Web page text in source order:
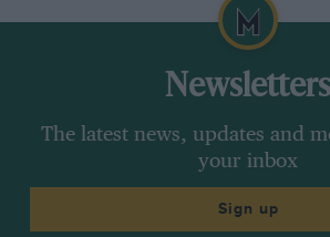
Newsletters
The latest news, updates and
your inbox
Sign up